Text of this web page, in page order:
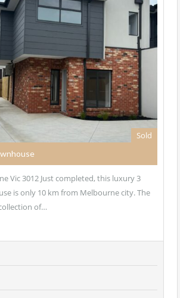
Sold
Vic 3012 Just completed, this luxury 3
is only 10 km from Melbourne city. The
of…